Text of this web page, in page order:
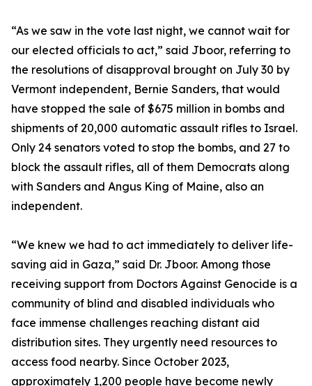
“As we saw in the vote last night, we cannot wait for
our elected officials to act,” said Jboor, referring to
the resolutions of disapproval brought on July 30 by
Vermont independent, Bernie Sanders, that would
have stopped the sale of $675 million in bombs and
shipments of 20,000 automatic assault rifles to Israel.
Only 24 senators voted to stop the bombs, and 27 to
block the assault rifles, all of them Democrats along
with Sanders and Angus King of Maine, also an
independent.
“We knew we had to act immediately to deliver life-
saving aid in Gaza,” said Dr. Jboor. Among those
receiving support from Doctors Against Genocide is a
community of blind and disabled individuals who
face immense challenges reaching distant aid
distribution sites. They urgently need resources to
access food nearby. Since October 2023,
approximately 1,200 people have become newly